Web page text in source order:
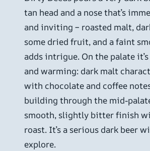
tan head and a nose that’s
and inviting – roasted malt,
some dried fruit, and a faint
adds intrigue. On the palate
and warming: dark malt
with chocolate and coffee
building through the mid-
smooth, slightly bitter finish
roast. It’s a serious dark beer
explore.